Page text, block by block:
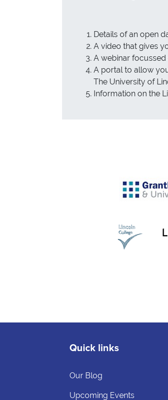
Details of an open
A video that gives
A webinar focussed
A portal to allow
The University of
Information on the
Quick links
Our Blog
Upcoming Events